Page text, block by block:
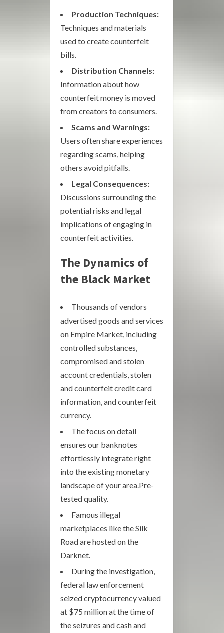
Production Techniques:
Techniques and materials
used to create counterfeit
bills.
Distribution Channels:
Information about how
counterfeit money is moved
from creators to consumers.
Scams and Warnings:
Users often share experiences
regarding scams, helping
others avoid pitfalls.
Legal Consequences:
Discussions surrounding the
potential risks and legal
implications of engaging in
counterfeit activities.
The Dynamics of
the Black Market
Thousands of vendors
advertised goods and services
on Empire Market, including
controlled substances,
compromised and stolen
account credentials, stolen
and counterfeit credit card
information, and counterfeit
currency.
The focus on detail
ensures our banknotes
effortlessly integrate right
into the existing monetary
landscape of your area.Pre-
tested quality.
Famous illegal
marketplaces like the Silk
Road are hosted on the
Darknet.
During the investigation,
federal law enforcement
seized cryptocurrency valued
at $75 million at the time of
the seizures and cash and